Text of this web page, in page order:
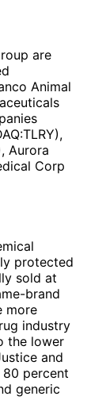
are
Animal
Aurora
Corp
protected
sold at
brand
more
industry
the lower
and
percent
generic